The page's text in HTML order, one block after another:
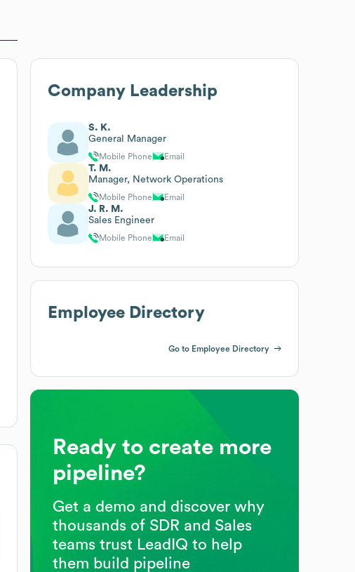
Company Leadership
S. K.
General Manager
Mobile Phone Email
T. M.
Manager, Network Operations
Mobile Phone Email
J. R. M.
Sales Engineer
Mobile Phone Email
Employee Directory
Go to Employee Directory
Ready to create more
pipeline?
Get a demo and discover why
thousands of SDR and Sales
teams trust LeadIQ to help
them build pipeline